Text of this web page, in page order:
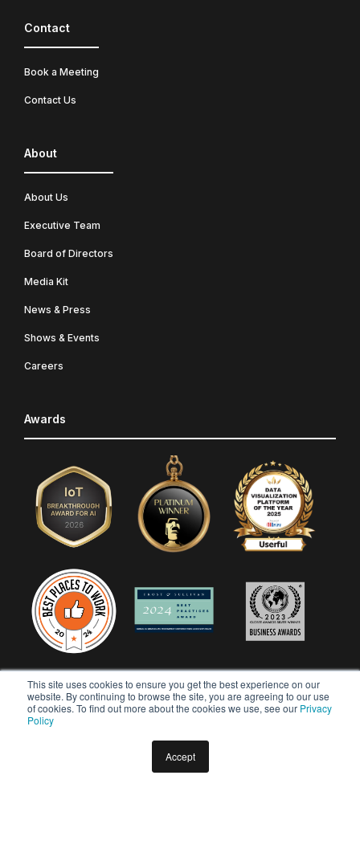
This site uses cookies to ensure you get the best experience on our
website. By continuing to browse the site, you are agreeing to our use
of cookies. To find out more about the cookies we use, see our Privacy
Policy
Accept
Contact
Book a Meeting
Contact Us
About
About Us
Executive Team
Board of Directors
Media Kit
News & Press
Shows & Events
Careers
Awards